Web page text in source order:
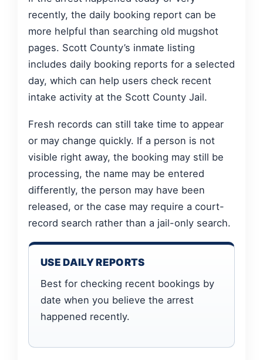
recently, the daily booking report can be
more helpful than searching old mugshot
pages. Scott County’s inmate listing
includes daily booking reports for a selected
day, which can help users check recent
intake activity at the Scott County Jail.
Fresh records can still take time to appear
or may change quickly. If a person is not
visible right away, the booking may still be
processing, the name may be entered
differently, the person may have been
released, or the case may require a court-
record search rather than a jail-only search.
USE DAILY REPORTS
Best for checking recent bookings by
date when you believe the arrest
happened recently.